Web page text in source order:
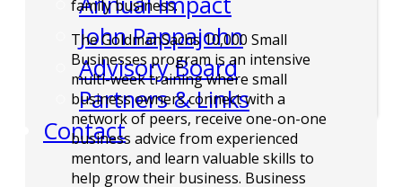
John Pappajohn
Advisory Board
Partners & Links
Contact
family business.
The GoldmanSachs 10,000 Small
Businesses program is an intensive
multi-week training where small
business owners connect with a
network of peers, receive one-on-one
business advice from experienced
mentors, and learn valuable skills to
help grow their business. Business